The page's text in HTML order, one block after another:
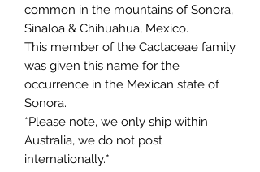
common in the mountains of Sonora,
Sinaloa & Chihuahua, Mexico.
This member of the Cactaceae family
was given this name for the
occurrence in the Mexican state of
Sonora.
*Please note, we only ship within
Australia, we do not post
internationally.*